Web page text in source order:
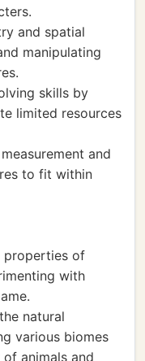
and spatial
manipulating
skills by
limited resources
and
to fit within
properties of
with
natural
various biomes
animals and